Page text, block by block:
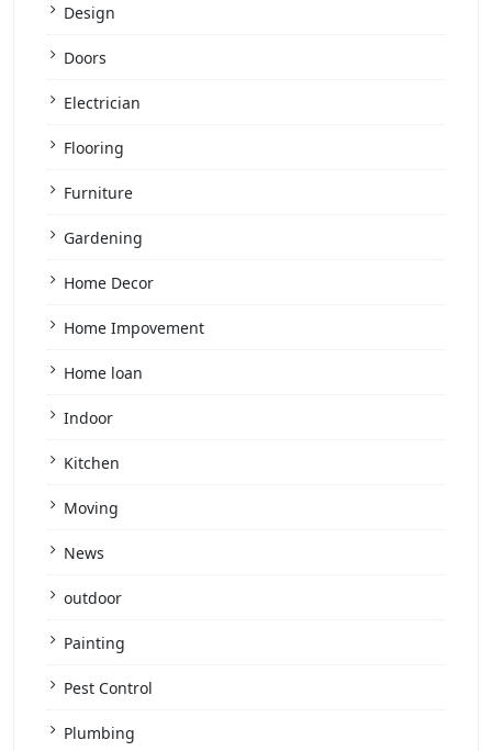
Design
Doors
Electrician
Flooring
Furniture
Gardening
Home Decor
Home Impovement
Home loan
Indoor
Kitchen
Moving
News
outdoor
Painting
Pest Control
Plumbing